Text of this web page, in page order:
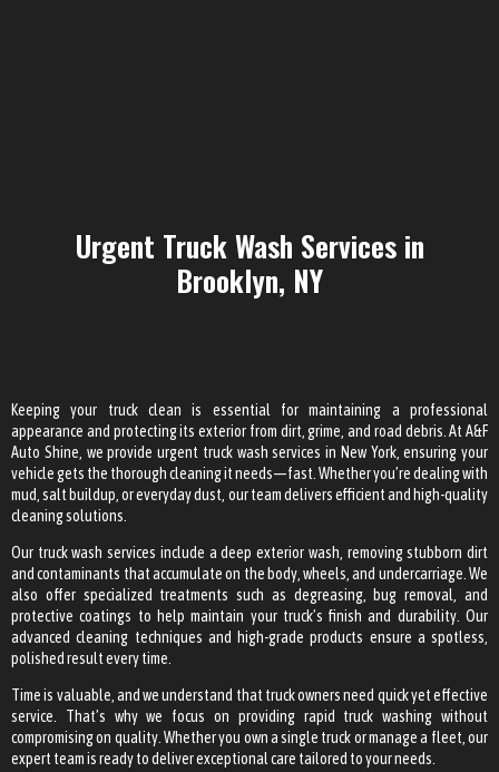
Urgent Truck Wash Services in
Brooklyn, NY
Keeping your truck clean is essential for maintaining a professional
appearance and protecting its exterior from dirt, grime, and road debris. At A&F
Auto Shine, we provide urgent truck wash services in New York, ensuring your
vehicle gets the thorough cleaning it needs—fast. Whether you’re dealing with
mud, salt buildup, or everyday dust, our team delivers efficient and high-quality
cleaning solutions.
Our truck wash services include a deep exterior wash, removing stubborn dirt
and contaminants that accumulate on the body, wheels, and undercarriage. We
also offer specialized treatments such as degreasing, bug removal, and
protective coatings to help maintain your truck’s finish and durability. Our
advanced cleaning techniques and high-grade products ensure a spotless,
polished result every time.
Time is valuable, and we understand that truck owners need quick yet effective
service. That’s why we focus on providing rapid truck washing without
compromising on quality. Whether you own a single truck or manage a fleet, our
expert team is ready to deliver exceptional care tailored to your needs.